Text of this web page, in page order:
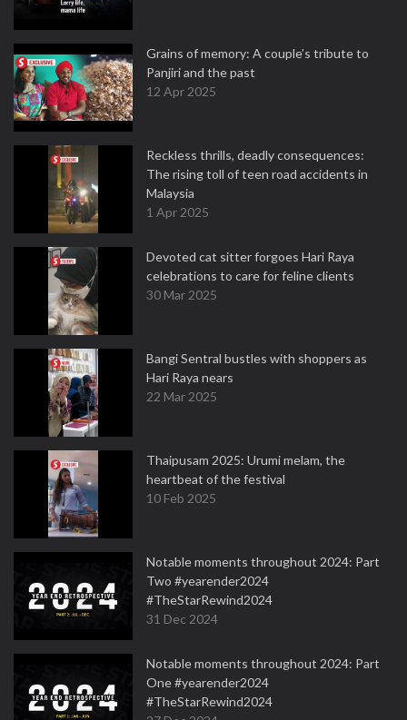
Grains of memory: A couple’s tribute to
Panjiri and the past
12 Apr 2025
Reckless thrills, deadly consequences:
The rising toll of teen road accidents in
Malaysia
1 Apr 2025
Devoted cat sitter forgoes Hari Raya
celebrations to care for feline clients
30 Mar 2025
Bangi Sentral bustles with shoppers as
Hari Raya nears
22 Mar 2025
Thaipusam 2025: Urumi melam, the
heartbeat of the festival
10 Feb 2025
Notable moments throughout 2024: Part
Two #yearender2024
#TheStarRewind2024
31 Dec 2024
Notable moments throughout 2024: Part
One #yearender2024
#TheStarRewind2024